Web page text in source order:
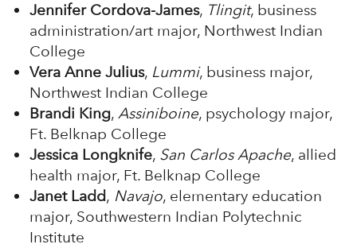
Jennifer Cordova-James, Tlingit, business
administration/art major, Northwest Indian
College
Vera Anne Julius, Lummi, business major,
Northwest Indian College
Brandi King, Assiniboine, psychology major,
Ft. Belknap College
Jessica Longknife, San Carlos Apache, allied
health major, Ft. Belknap College
Janet Ladd, Navajo, elementary education
major, Southwestern Indian Polytechnic
Institute